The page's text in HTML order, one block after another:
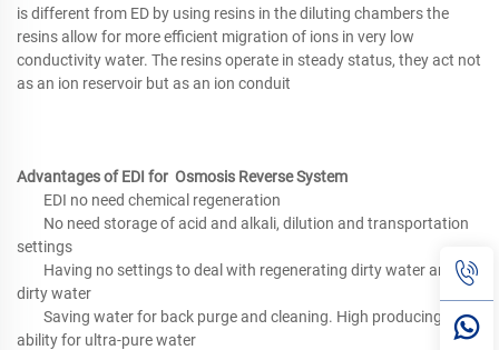
is different from ED by using resins in the diluting chambers the
resins allow for more efficient migration of ions in very low
conductivity water. The resins operate in steady status, they act not
as an ion reservoir but as an ion conduit
Advantages of EDI for Osmosis Reverse System
EDI no need chemical regeneration
No need storage of acid and alkali, dilution and transportation
settings
Having no settings to deal with regenerating dirty water and
dirty water
Saving water for back purge and cleaning. High producing
ability for ultra-pure water